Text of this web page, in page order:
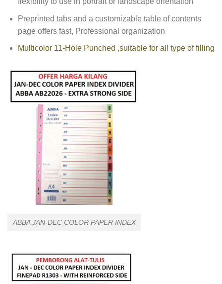
Preprinted tabs and a customizable table of contents
page offers fast, Professional organization
Multicolor 11-Hole Punched ,suitable for all type of filling
ABBA JAN-DEC COLOR PAPER INDEX